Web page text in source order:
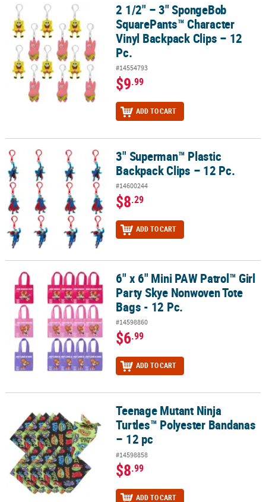
2 1/2" – 3" SpongeBob SquarePants™ Character Vinyl Backpack
2 1/2" – 3" SpongeBob
SquarePants™ Character
Vinyl Backpack Clips – 12
Pc.
#14554793
$9.99
ADD TO CART
3" Superman™ Plastic Backpack Clips – 12 Pc.
3" Superman™ Plastic
Backpack Clips – 12 Pc.
#14600244
$8.29
ADD TO CART
6" x 6" Mini PAW Patrol™ Girl Party Skye Nonwoven Tote Bags - 12
6" x 6" Mini PAW Patrol™ Girl
Party Skye Nonwoven Tote
Bags - 12 Pc.
#14598860
$6.99
ADD TO CART
Teenage Mutant Ninja Turtles™ Polyester Bandanas – 12 pc
Teenage Mutant Ninja
Turtles™ Polyester Bandanas
– 12 pc
#14598858
$8.99
ADD TO CART